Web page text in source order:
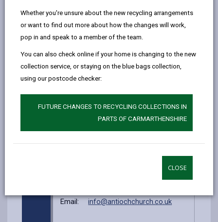
Whether you're unsure about the new recycling arrangements
or want to find out more about how the changes will work,
pop in and speak to a member of the team.
You can also check online if your home is changing to the new
collection service, or staying on the blue bags collection,
using our postcode checker:
FUTURE CHANGES TO RECYCLING COLLECTIONS IN
PARTS OF CARMARTHENSHIRE
CLOSE
(main meals can be less than £5), but
you are not under any pressure to
purchase!
There are a number of community
groups that meet in the space that you
would be welcome to join - for
example the FAN group (friends and
neighbours) meet every Wednesday at
9:30am (no cost to join and no
obligation). Pop in and see what we
can offer you!
Email: info@antiochchurch.co.uk